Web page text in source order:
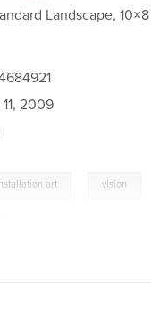
Landscape,
2009
art vision